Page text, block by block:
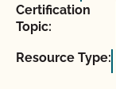
Certification
Topic:
Resource Type: